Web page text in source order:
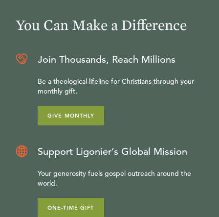
You Can Make a Difference
Join Thousands, Reach Millions
Be a theological lifeline for Christians through your
monthly gift.
GIVE MONTHLY
Support Ligonier’s Global Mission
Your generosity fuels gospel outreach around the
world.
ONE-TIME GIFT